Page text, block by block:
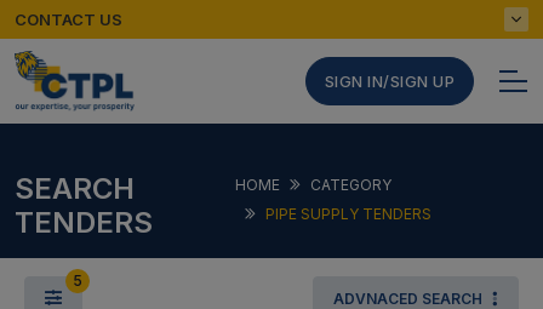
CONTACT US
SIGN IN/SIGN UP
SEARCH
TENDERS
HOME
CATEGORY
PIPE SUPPLY TENDERS
5
ADVNACED SEARCH